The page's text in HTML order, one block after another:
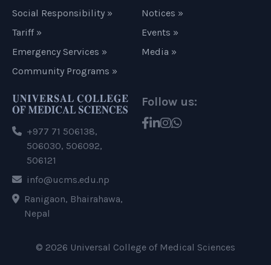
Social Responsibility »
Tariff »
Emergency Services »
Community Programs »
Notices »
Events »
Media »
+977 71 506138,
506030, 506092,
506121
info@ucms.edu.np
Ranigaon, Bhairahawa,
Nepal
Follow us:
© 2026 Universal College of Medical Sciences